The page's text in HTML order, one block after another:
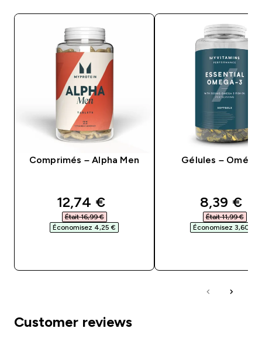
Comprimés – Alpha Men
discounted price
12,74 €‎
Était 16,99 €‎
Économisez 4,25 €‎
Gélules – Oméga
8,39 €‎
Était 11,99 €‎
Économisez 3,60 €‎
Customer reviews